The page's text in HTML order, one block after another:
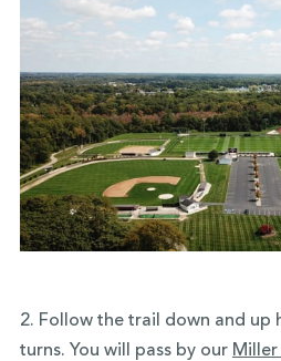
2. Follow the trail down and up
turns. You will pass by our